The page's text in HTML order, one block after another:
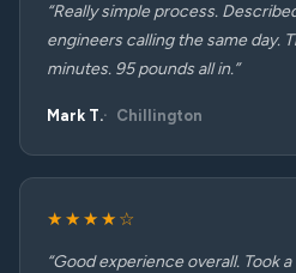
“Really simple process.
engineers calling the same day.
minutes. 95 pounds all in.”
Mark T. Chillington
★★★★☆
“Good experience overall. Took